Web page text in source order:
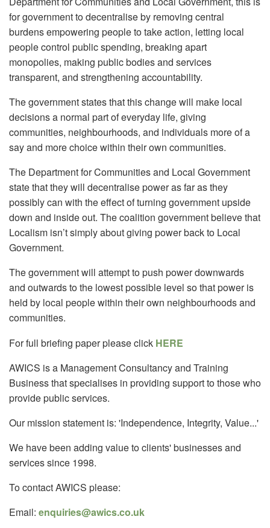
for government to decentralise by removing central
burdens empowering people to take action, letting local
people control public spending, breaking apart
monopolies, making public bodies and services
transparent, and strengthening accountability.
The government states that this change will make local
decisions a normal part of everyday life, giving
communities, neighbourhoods, and individuals more of a
say and more choice within their own communities.
The Department for Communities and Local Government
state that they will decentralise power as far as they
possibly can with the effect of turning government upside
down and inside out. The coalition government believe that
Localism isn’t simply about giving power back to Local
Government.
The government will attempt to push power downwards
and outwards to the lowest possible level so that power is
held by local people within their own neighbourhoods and
communities.
For full briefing paper please click HERE
AWICS is a Management Consultancy and Training
Business that specialises in providing support to those who
provide public services.
Our mission statement is: 'Independence, Integrity, Value...'
We have been adding value to clients' businesses and
services since 1998.
To contact AWICS please:
Email: enquiries@awics.co.uk